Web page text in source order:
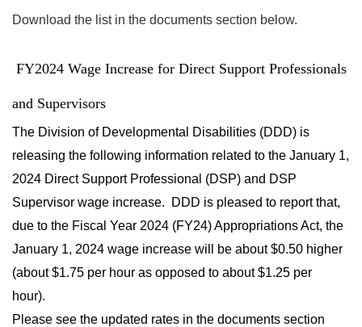
Download the list in the documents section below.
FY2024 Wage Increase for Direct Support Professionals
and Supervisors
The Division of Developmental Disabilities (DDD) is
releasing the following information related to the January 1,
2024 Direct Support Professional (DSP) and DSP
Supervisor wage increase. DDD is pleased to report that,
due to the Fiscal Year 2024 (FY24) Appropriations Act, the
January 1, 2024 wage increase will be about $0.50 higher
(about $1.75 per hour as opposed to about $1.25 per
hour).
Please see the updated rates in the documents section